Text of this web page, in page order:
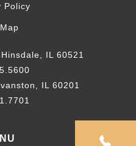
Policy
IL 60521
IL 60201